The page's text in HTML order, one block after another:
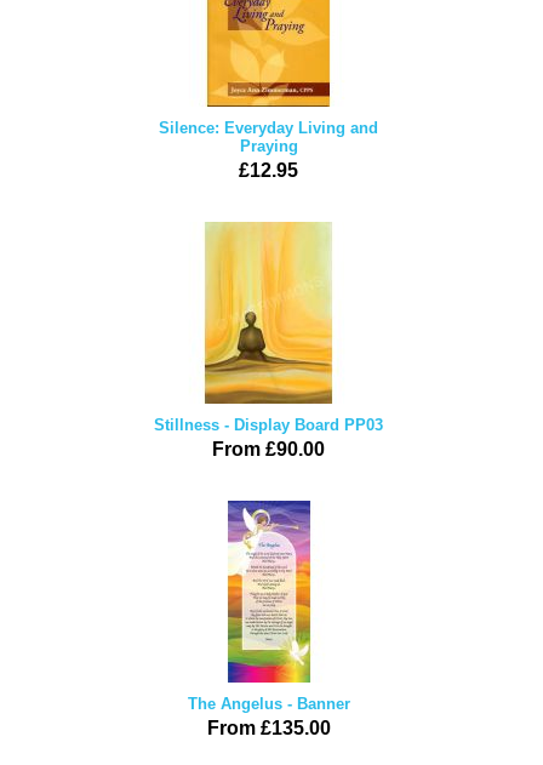
Silence: Everyday Living and
Praying
£12.95
Stillness - Display Board PP03
From £90.00
The Angelus - Banner
From £135.00